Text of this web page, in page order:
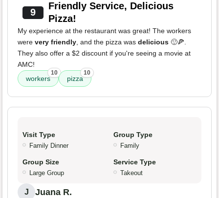
9
Friendly Service, Delicious
Pizza!
My experience at the restaurant was great! The workers
were very friendly, and the pizza was delicious 🙂🍕.
They also offer a $2 discount if you're seeing a movie at
AMC!
workers
10
pizza
10
Visit Type
Family Dinner
Group Type
Family
Group Size
Large Group
Service Type
Takeout
J Juana R.